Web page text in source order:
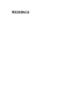
WEDDINGS